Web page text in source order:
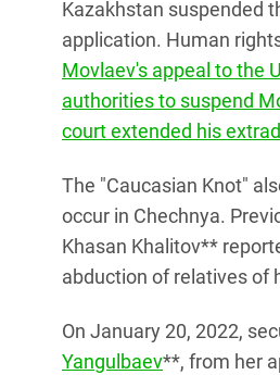
Kazakhstan suspended
application. Human
Movlaev's appeal to the
authorities to suspend
courtextended his
The "Caucasian Knot"
occur in Chechnya.
Khasan Khalitov**
abduction of relatives of
On January 20, 2022,
Yangulbaev**, from her